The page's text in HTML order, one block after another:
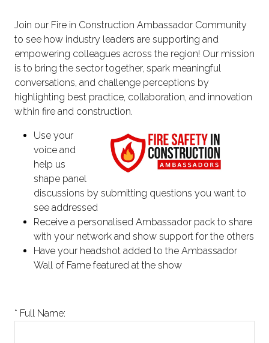
Join our Fire in Construction Ambassador Community
to see how industry leaders are supporting and
empowering colleagues across the region! Our mission
is to bring the sector together, spark meaningful
conversations, and challenge perceptions by
highlighting best practice, collaboration, and innovation
within fire and construction.
Use your
voice and
help us
shape panel
discussions by submitting questions you want to
see addressed
Receive a personalised Ambassador pack to share
with your network and show support for the others
Have your headshot added to the Ambassador
Wall of Fame featured at the show
* Full Name: